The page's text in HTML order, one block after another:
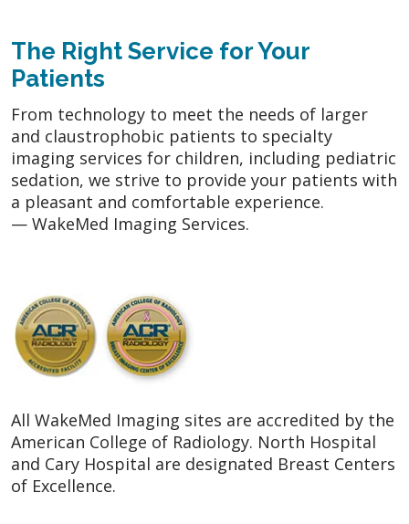
The Right Service for Your
Patients
From technology to meet the needs of larger
and claustrophobic patients to specialty
imaging services for children, including pediatric
sedation, we strive to provide your patients with
a pleasant and comfortable experience.
— WakeMed Imaging Services.
All WakeMed Imaging sites are accredited by the
American College of Radiology. North Hospital
and Cary Hospital are designated Breast Centers
of Excellence.